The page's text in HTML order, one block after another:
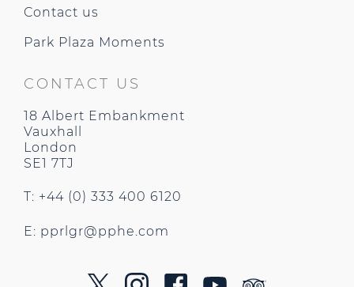
Contact us
Park Plaza Moments
CONTACT US
18 Albert Embankment
Vauxhall
London
SE1 7TJ
T: +44 (0) 333 400 6120
E: pprlgr@pphe.com